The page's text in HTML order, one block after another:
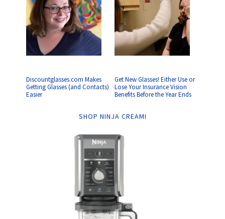
Discountglasses.com Makes
Getting Glasses (and Contacts)
Easier
Get New Glasses! Either Use or
Lose Your Insurance Vision
Benefits Before the Year Ends
SHOP NINJA CREAMI